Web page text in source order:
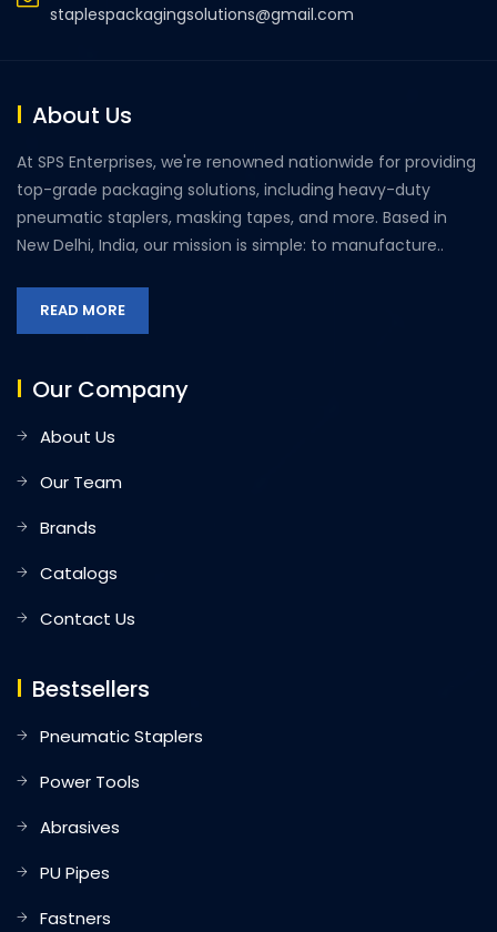
staplespackagingsolutions@gmail.com
About Us
At SPS Enterprises, we're renowned nationwide for providing
top-grade packaging solutions, including heavy-duty
pneumatic staplers, masking tapes, and more. Based in
New Delhi, India, our mission is simple: to manufacture..
READ MORE
Our Company
About Us
Our Team
Brands
Catalogs
Contact Us
Bestsellers
Pneumatic Staplers
Power Tools
Abrasives
PU Pipes
Fastners